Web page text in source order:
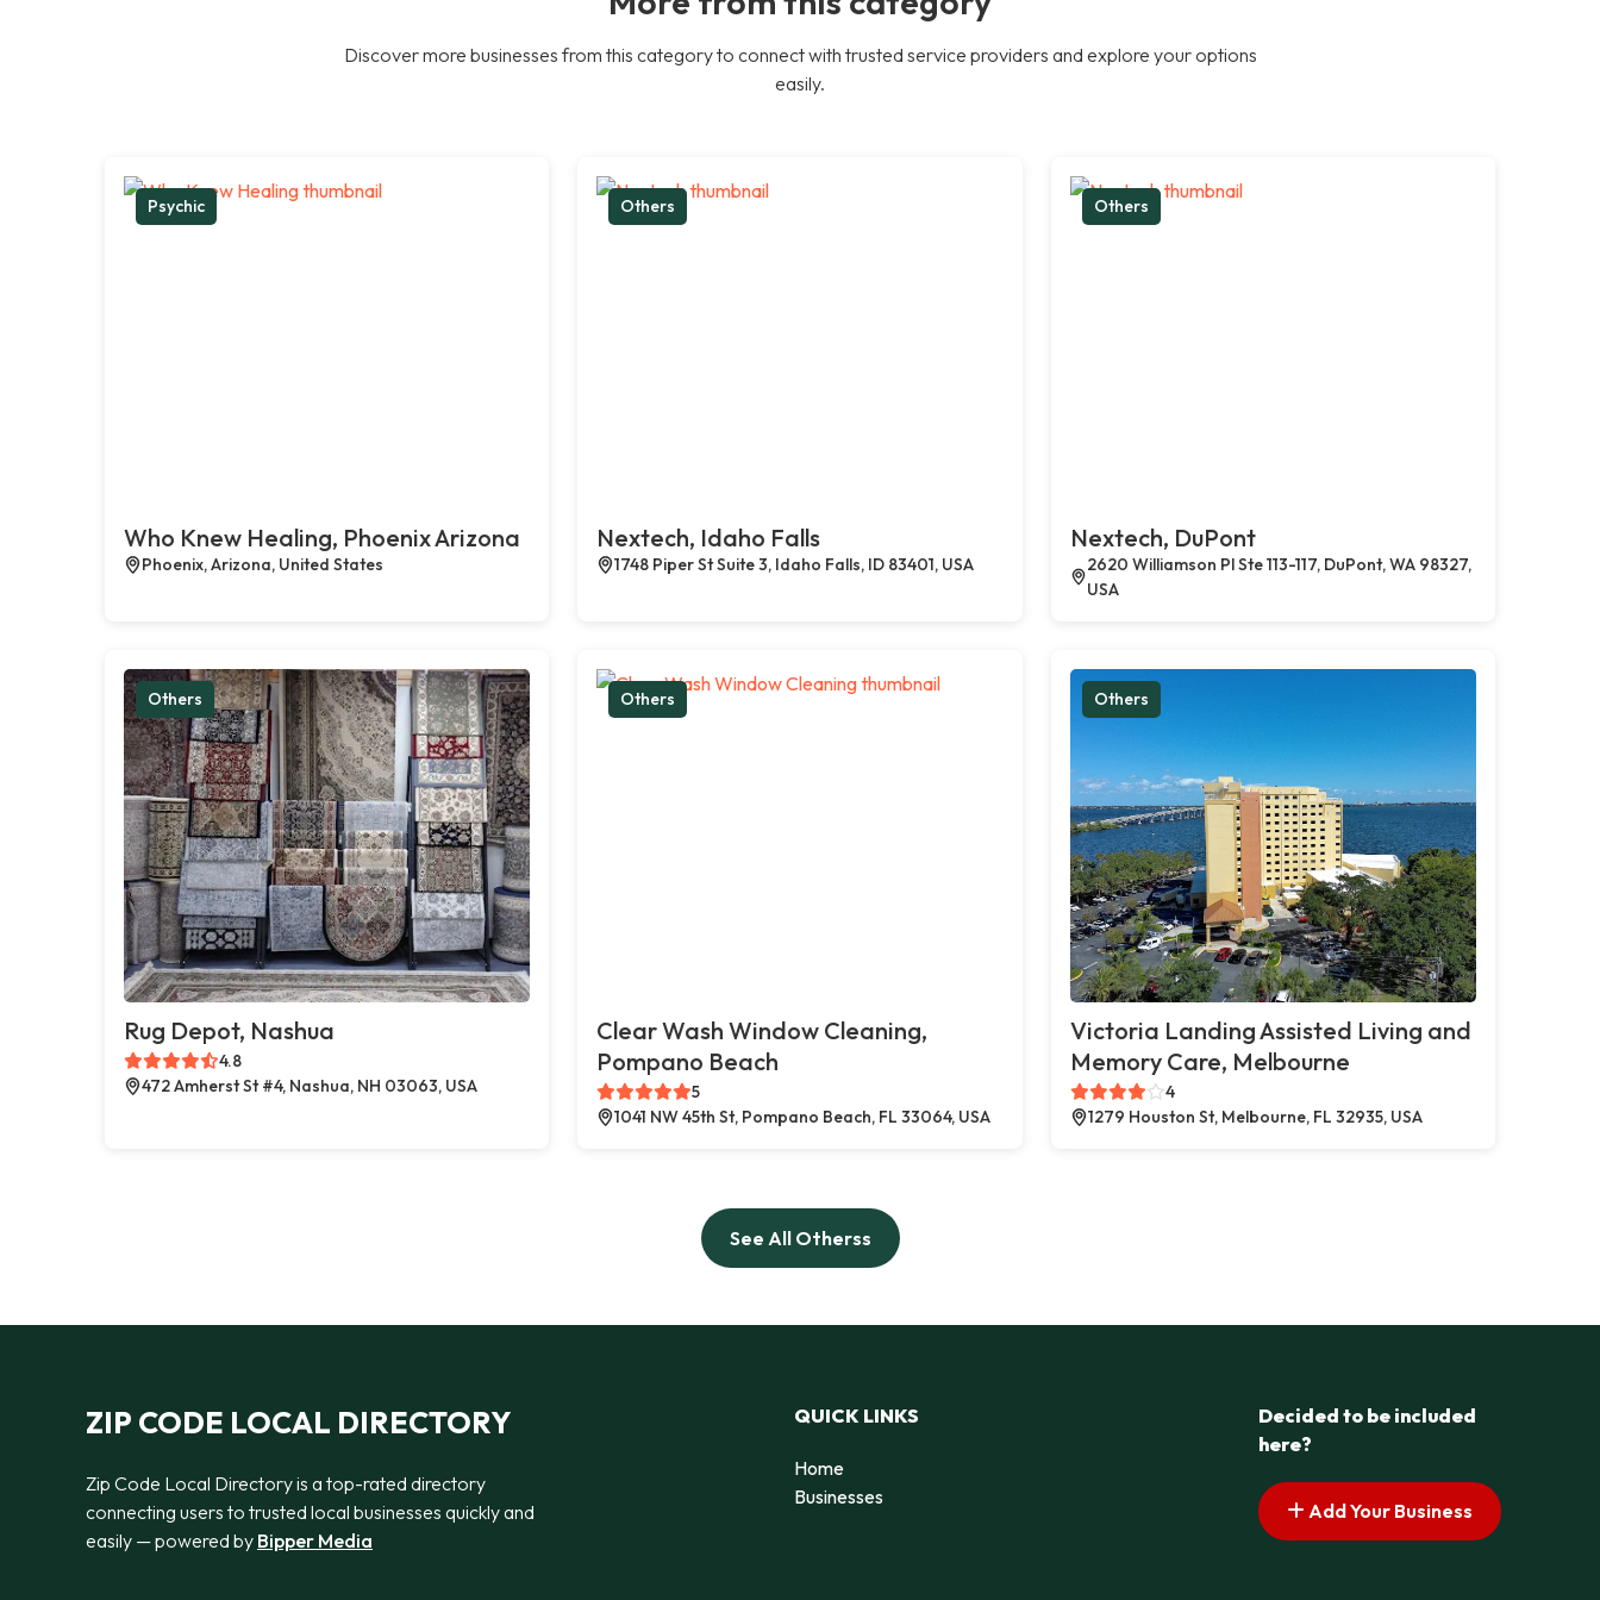
Discover more businesses from this category to connect with trusted service providers and explore your options
easily.
Psychic
Who Knew Healing, Phoenix Arizona
Phoenix, Arizona, United States
Others
Nextech, Idaho Falls
1748 Piper St Suite 3, Idaho Falls, ID 83401, USA
Others
Nextech, DuPont
2620 Williamson Pl Ste 113-117, DuPont, WA 98327,
USA
Others
Rug Depot, Nashua
4.8
472 Amherst St #4, Nashua, NH 03063, USA
Others
Clear Wash Window Cleaning,
Pompano Beach
5
1041 NW 45th St, Pompano Beach, FL 33064, USA
Others
Victoria Landing Assisted Living and
Memory Care, Melbourne
4
1279 Houston St, Melbourne, FL 32935, USA
See All Otherss
ZIP CODE LOCAL DIRECTORY
Zip Code Local Directory is a top-rated directory
connecting users to trusted local businesses quickly and
easily — powered by Bipper Media
QUICK LINKS
Home
Businesses
Decided to be included
here?
Add Your Business